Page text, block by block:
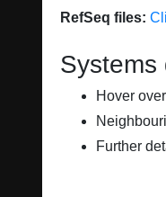
RefSeq files:
Systems
Hover
Further